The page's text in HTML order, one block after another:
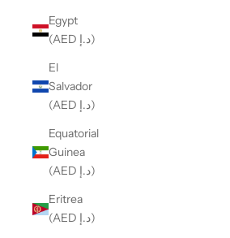
Egypt
(AED د.إ)
El
Salvador
(AED د.إ)
Equatorial
Guinea
(AED د.إ)
Eritrea
(AED د.إ)